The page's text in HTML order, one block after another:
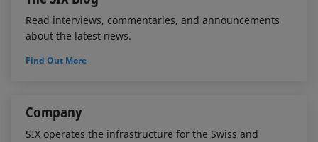
Read interviews, commentaries, and announcements
about the latest news.
Find Out More
Company
SIX operates the infrastructure for the Swiss and